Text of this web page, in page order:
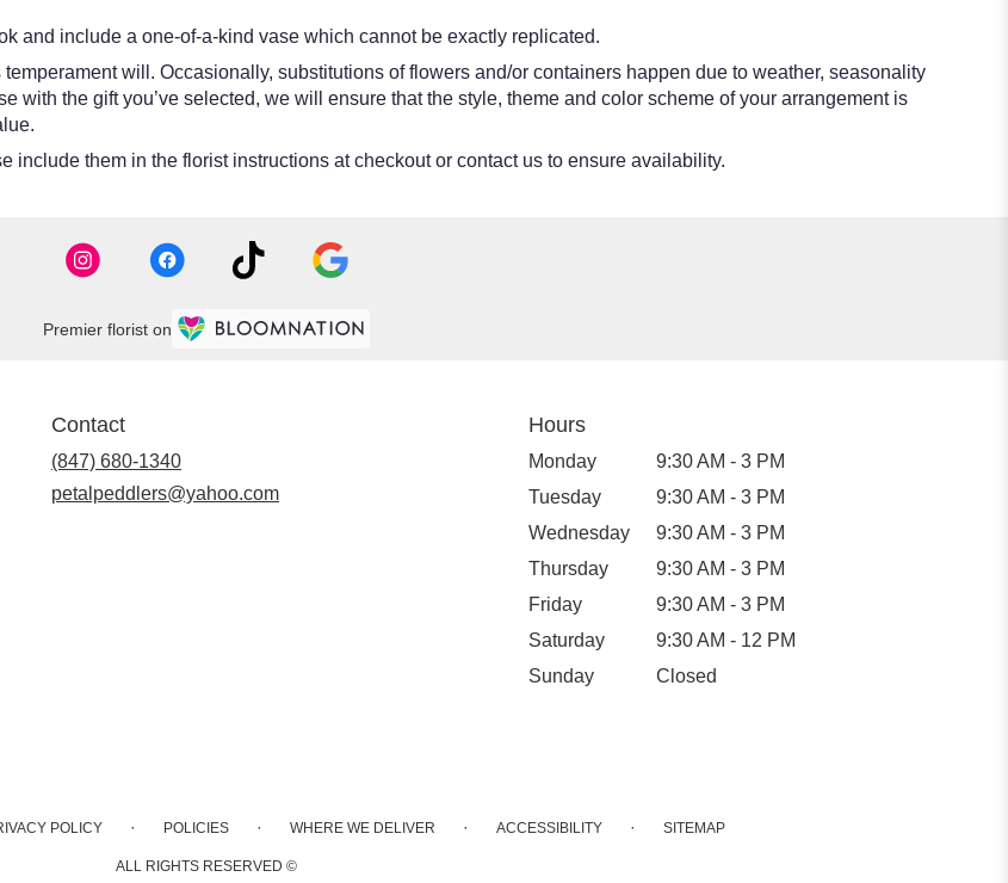
and include a one-of-a-kind vase which cannot be exactly replicated.
will. Occasionally, substitutions of flowers and/or containers happen due to weather, seasonality
with the gift you’ve selected, we will ensure that the style, theme and color scheme of your arrangement is
include them in the florist instructions at checkout or contact us to ensure availability.
Premier florist on
Contact
(847) 680-1340
petalpeddlers@yahoo.com
Hours
Monday
9:30 AM - 3 PM
Tuesday
9:30 AM - 3 PM
Wednesday
9:30 AM - 3 PM
Thursday
9:30 AM - 3 PM
Friday
9:30 AM - 3 PM
Saturday
9:30 AM - 12 PM
Sunday
Closed
POLICY · POLICIES · WHERE WE DELIVER · ACCESSIBILITY · SITEMAP
ALL RIGHTS RESERVED ©